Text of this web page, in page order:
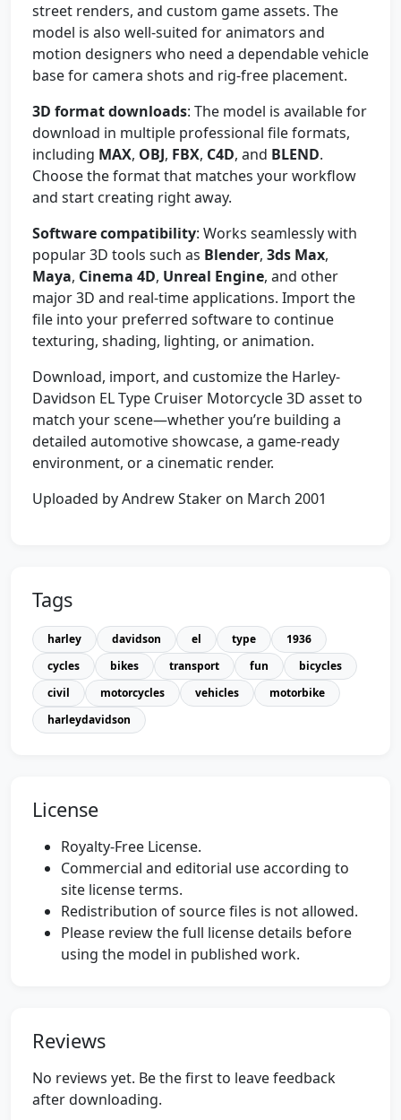
street renders, and custom game assets. The
model is also well-suited for animators and
motion designers who need a dependable vehicle
base for camera shots and rig-free placement.
3D format downloads: The model is available for
download in multiple professional file formats,
including MAX, OBJ, FBX, C4D, and BLEND.
Choose the format that matches your workflow
and start creating right away.
Software compatibility: Works seamlessly with
popular 3D tools such as Blender, 3ds Max,
Maya, Cinema 4D, Unreal Engine, and other
major 3D and real-time applications. Import the
file into your preferred software to continue
texturing, shading, lighting, or animation.
Download, import, and customize the Harley-
Davidson EL Type Cruiser Motorcycle 3D asset to
match your scene—whether you’re building a
detailed automotive showcase, a game-ready
environment, or a cinematic render.
Uploaded by Andrew Staker on March 2001
Tags
harley davidson el type
1936
cycles
bikes transport fun
bicycles
civil
motorcycles vehicles
motorbike
harleydavidson
License
Royalty-Free License.
Commercial and editorial use according to
site license terms.
Redistribution of source files is not allowed.
Please review the full license details before
using the model in published work.
Reviews
No reviews yet. Be the first to leave feedback
after downloading.